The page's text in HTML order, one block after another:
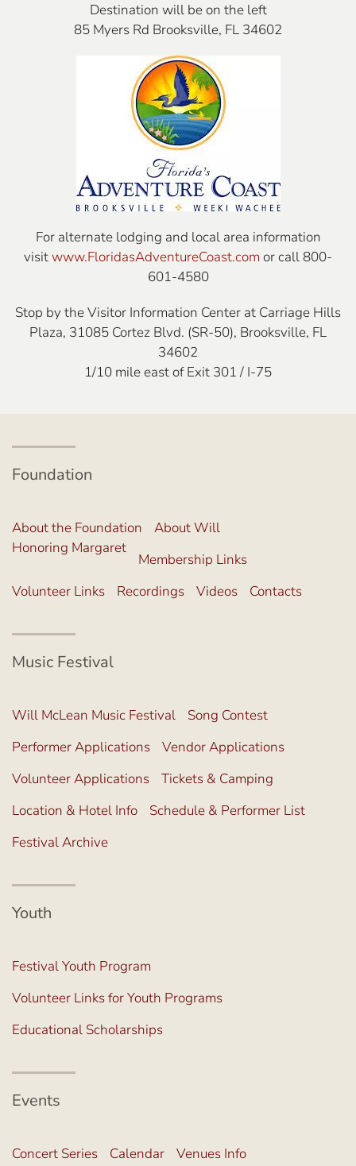
Destination will be on the left
85 Myers Rd Brooksville, FL 34602
For alternate lodging and local area information
visitwww.FloridasAdventureCoast.com or call 800-
601-4580
Stop by the Visitor Information Center at Carriage Hills
Plaza, 31085 Cortez Blvd. (SR-50), Brooksville, FL
34602
1/10 mile east of Exit 301 / I-75
Foundation
About the Foundation
About Will
Honoring Margaret
Membership Links
Volunteer Links
Recordings Videos Contacts
Music Festival
Will McLean Music Festival
Song Contest
Performer Applications
Vendor Applications
Volunteer Applications
Tickets & Camping
Location & Hotel Info
Schedule & Performer List
Festival Archive
Youth
Festival Youth Program
Volunteer Links for Youth Programs
Educational Scholarships
Events
Concert Series Calendar Venues Info